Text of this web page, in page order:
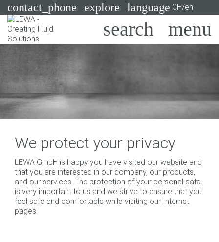
contact_phone explore language CH/en
Systems
Industries
Services
Technologies
We protect your privacy
LEWA GmbH is happy you have visited our website and
that you are interested in our company, our products,
and our services. The protection of your personal data
is very important to us and we strive to ensure that you
feel safe and comfortable while visiting our Internet
pages.